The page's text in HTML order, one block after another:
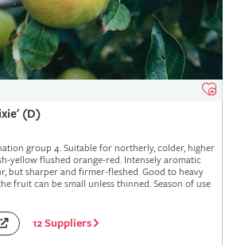
(D)
group 4. Suitable for northerly, colder, higher
yellow flushed orange-red. Intensely aromatic
but sharper and firmer-fleshed. Good to heavy
fruit can be small unless thinned. Season of use
12 Suppliers